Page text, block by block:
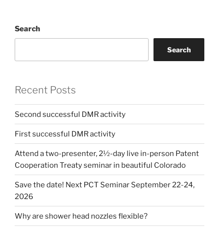
Search
Search
Recent Posts
Second successful DMR activity
First successful DMR activity
Attend a two-presenter, 2½-day live in-person Patent
Cooperation Treaty seminar in beautiful Colorado
Save the date! Next PCT Seminar September 22-24,
2026
Why are shower head nozzles flexible?